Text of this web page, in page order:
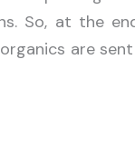
So, at the
are